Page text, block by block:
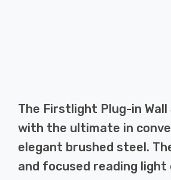
The Firstlight Plug-in
with the ultimate in
elegant brushed steel.
and focused reading light